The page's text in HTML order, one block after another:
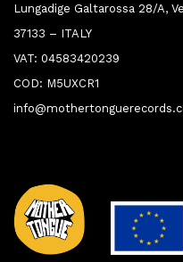
Lungadige Galtarossa 28/A,
37133 – ITALY
VAT: 04583420239
COD: M5UXCR1